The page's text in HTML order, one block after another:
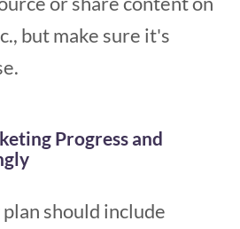
but make sure it's
Progress and
should include